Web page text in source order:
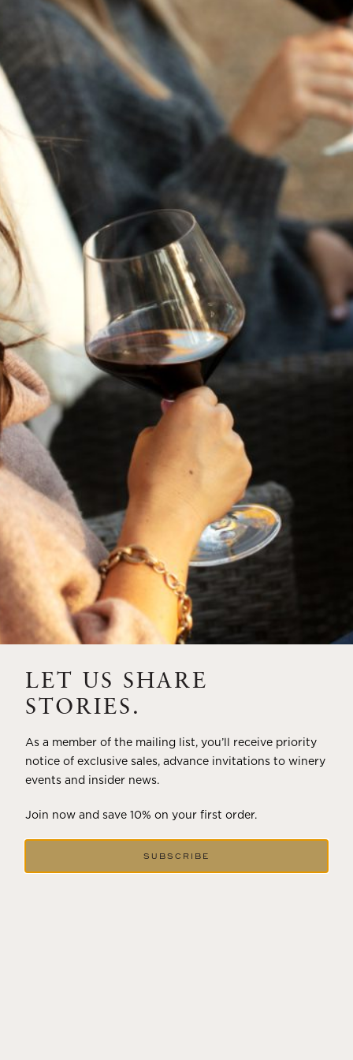
FOR FLORA SPRINGS
LOOKS BRIGHT
FLORA SPRINGS
INCLUDED IN ROUNDUP
OF HOLIDAY WINES
FROM FAMILY-OWNED
WINERIES
THE SHIFT OF THE
SEASONS — WE
WELCOME THE AUTUMN
EQUINOX
THE PERFECT SUMMER
SIP – 2023 SOLILOQUY
FLORA SPRINGS IS IN
BLOOM FOR THE
SUMMER
FLORA SPRINGS
RELEASE 2021 SINGLE
VINEYARD CABERNET
SAUVIGNONS WITH NEW
LABEL DESIGN
THE ULTIMATE
THE WINE-SAVVY DAD
LET US SHARE
STORIES.
As a member of the mailing list, you’ll receive priority
notice of exclusive sales, advance invitations to winery
events and insider news.
Join now and save 10% on your first order.
SUBSCRIBE